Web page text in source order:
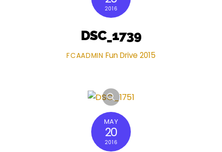
2016
DSC_1739
FCAADMIN Fun Drive 2015
MAY
20
2016